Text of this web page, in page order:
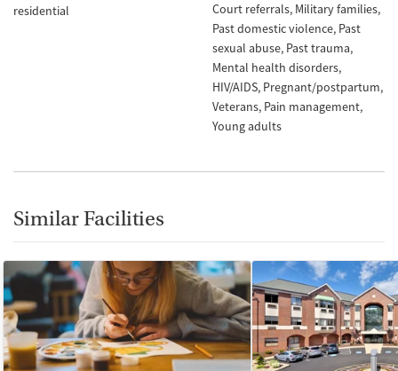
residential
Court referrals Military families
Past domestic violence Past
sexual abuse Past trauma
Mental health disorders
HIV/AIDS Pregnant/postpartum
Veterans Pain management
Young adults
Similar Facilities